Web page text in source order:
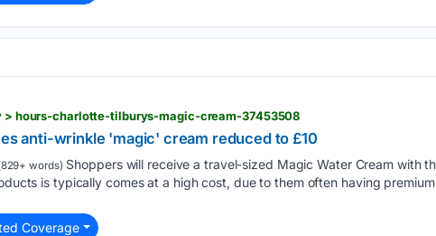
> hours-charlotte-tilburys-magic-cream-37453508
anti-wrinkle 'magic' cream reduced to £10
words) Shoppers will receive a travel-sized Magic Water Cream with
is typically comes at a high cost, due to them often having
Coverage